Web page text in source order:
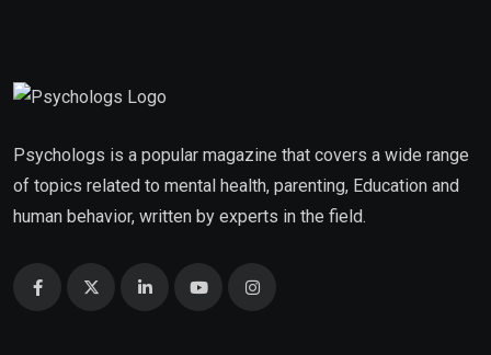
Psychologs is a popular magazine that covers a wide range
of topics related to mental health, parenting, Education and
human behavior, written by experts in the field.